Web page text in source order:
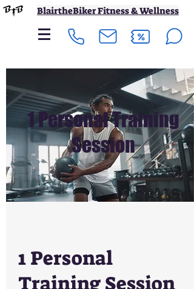
BlairtheBiker Fitness & Wellness
1 Personal Training
Session
1 Personal
Training Session